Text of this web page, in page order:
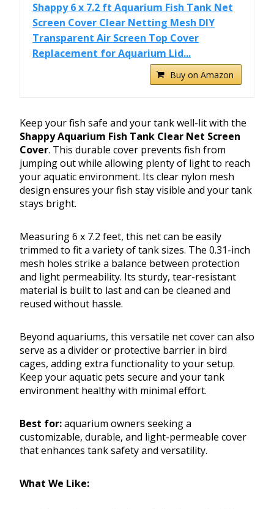
Shappy 6 x 7.2 ft Aquarium Fish Tank Net
Screen Cover Clear Netting Mesh DIY
Transparent Air Screen Top Cover
Replacement for Aquarium Lid...
Buy on Amazon
Keep your fish safe and your tank well-lit with the
Shappy Aquarium Fish Tank Clear Net Screen
Cover. This durable cover prevents fish from
jumping out while allowing plenty of light to reach
your aquatic environment. Its clear nylon mesh
design ensures your fish stay visible and your tank
stays bright.
Measuring 6 x 7.2 feet, this net can be easily
trimmed to fit a variety of tank sizes. The 0.31-inch
mesh holes strike a balance between protection
and light permeability. Its sturdy, tear-resistant
material is built to last and can be cleaned and
reused without hassle.
Beyond aquariums, this versatile net cover can also
serve as a divider or protective barrier in bird
cages, adding extra functionality to your setup.
Keep your aquatic pets secure and your tank
environment healthy with minimal effort.
Best for:aquarium owners seeking a
customizable, durable, and light-permeable cover
that enhances tank safety and versatility.
What We Like: